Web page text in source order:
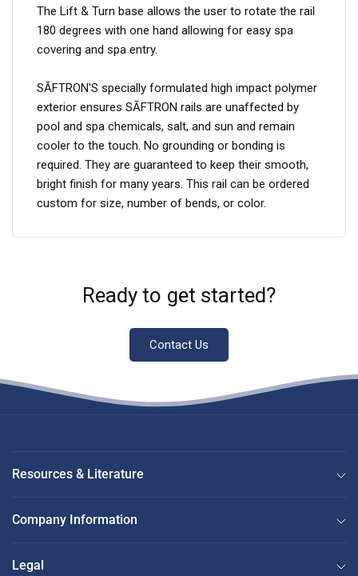
The Lift & Turn base allows the user to rotate the rail
180 degrees with one hand allowing for easy spa
covering and spa entry.
SĀFTRON'S specially formulated high impact polymer
exterior ensures SĀFTRON rails are unaffected by
pool and spa chemicals, salt, and sun and remain
cooler to the touch. No grounding or bonding is
required. They are guaranteed to keep their smooth,
bright finish for many years. This rail can be ordered
custom for size, number of bends, or color.
Ready to get started?
Contact Us
Resources & Literature
Company Information
Legal